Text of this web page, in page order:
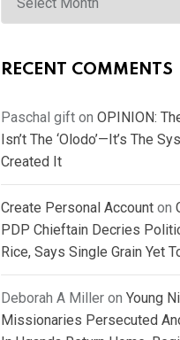
RECENT COMMENTS
Paschal gift on OPINION:
Isn’t The ‘Olodo’—It’s The
Created It
Create Personal Account on
PDP Chieftain Decries
Rice, Says Single Grain Yet
Deborah A Miller on Young
Missionaries Persecuted